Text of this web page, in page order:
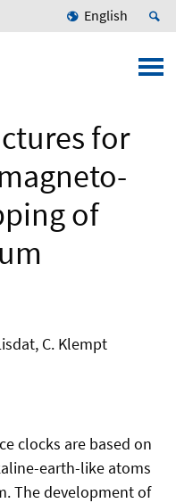
English
for
of
C. Klempt
clocks are based on
earth-like atoms
The development of